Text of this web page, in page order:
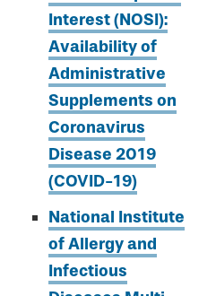
Interest (NOSI):
Availability of
Administrative
Supplements on
Coronavirus
Disease 2019
(COVID-19)
National Institute
of Allergy and
Infectious